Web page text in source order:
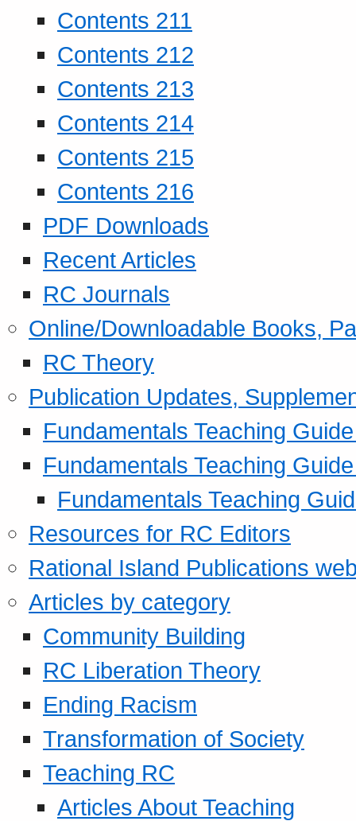
Contents 211
Contents 212
Contents 213
Contents 214
Contents 215
Contents 216
PDF Downloads
Recent Articles
RC Journals
Online/Downloadable Books,
RC Theory
Publication Updates,
Fundamentals Teaching
Fundamentals Teaching
Fundamentals Teaching
Resources for RC Editors
Rational Island Publications
Articles by category
Community Building
RC Liberation Theory
Ending Racism
Transformation of Society
Teaching RC
Articles About Teaching